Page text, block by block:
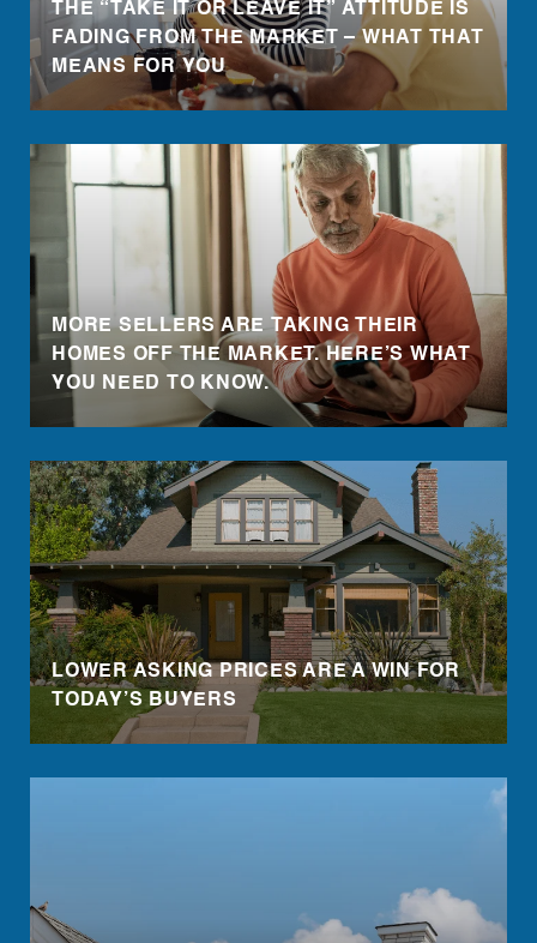
THE “TAKE IT OR LEAVE IT” ATTITUDE IS
FADING FROM THE MARKET – WHAT THAT
MEANS FOR YOU
MORE SELLERS ARE TAKING THEIR
HOMES OFF THE MARKET. HERE’S WHAT
YOU NEED TO KNOW.
LOWER ASKING PRICES ARE A WIN FOR
TODAY’S BUYERS